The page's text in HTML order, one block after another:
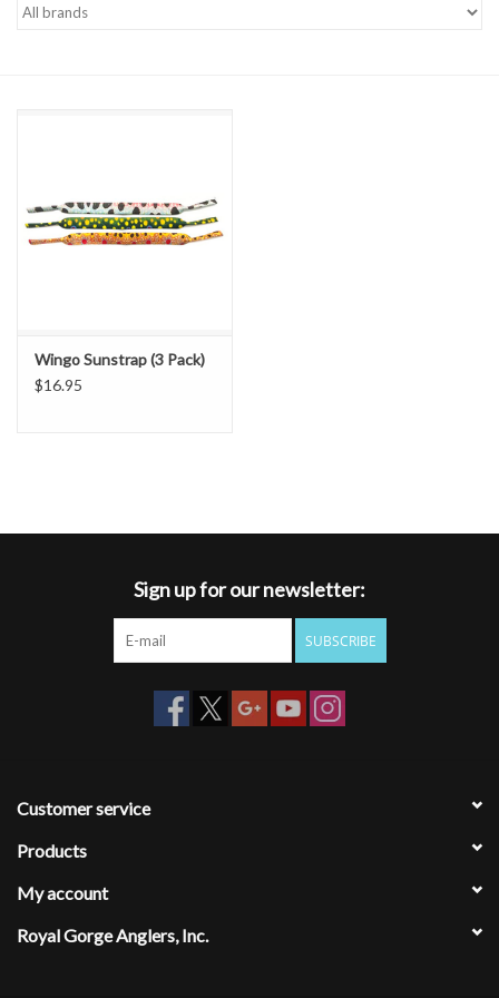
Wingo Sunstrap (3 Pack)
$16.95
Sign up for our newsletter:
SUBSCRIBE
Customer service
Products
My account
Royal Gorge Anglers, Inc.